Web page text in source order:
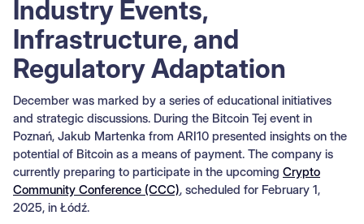
Industry Events,
Infrastructure, and
Regulatory Adaptation
December was marked by a series of educational initiatives
and strategic discussions. During the Bitcoin Tej event in
Poznań, Jakub Martenka from ARI10 presented insights on the
potential of Bitcoin as a means of payment. The company is
currently preparing to participate in the upcoming Crypto
Community Conference (CCC), scheduled for February 1,
2025, in Łódź.